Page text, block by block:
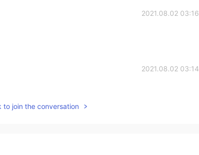
2021.08.02 03:16
2021.08.02 03:14
to join the conversation